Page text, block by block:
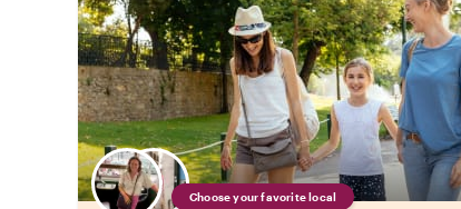
Choose your favorite local